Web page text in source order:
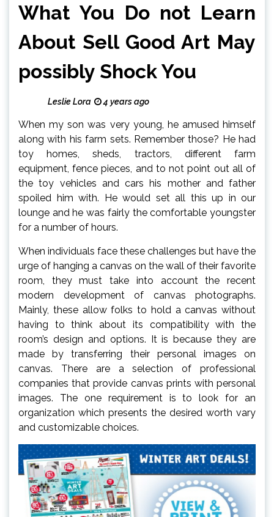
What You Do not Learn
About Sell Good Art May
possibly Shock You
Leslie Lora 4 years ago
When my son was very young, he amused himself
along with his farm sets. Remember those? He had
toy homes, sheds, tractors, different farm
equipment, fence pieces, and to not point out all of
the toy vehicles and cars his mother and father
spoiled him with. He would set all this up in our
lounge and he was fairly the comfortable youngster
for a number of hours.
When individuals face these challenges but have the
urge of hanging a canvas on the wall of their favorite
room, they must take into account the recent
modern development of canvas photographs.
Mainly, these allow folks to hold a canvas without
having to think about its compatibility with the
room’s design and options. It is because they are
made by transferring their personal images on
canvas. There are a selection of professional
companies that provide canvas prints with personal
images. The one requirement is to look for an
organization which presents the desired worth vary
and customizable choices.